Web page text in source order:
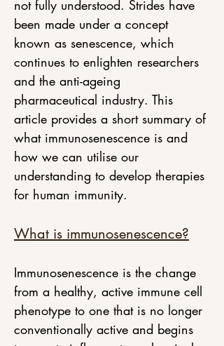
not fully understood. Strides have
been made under a concept
known as senescence, which
continues to enlighten researchers
and the anti-ageing
pharmaceutical industry. This
article provides a short summary of
what immunosenescence is and
how we can utilise our
understanding to develop therapies
for human immunity.
What is immunosenescence?
Immunosenescence is the change
from a healthy, active immune cell
phenotype to one that is no longer
conventionally active and begins